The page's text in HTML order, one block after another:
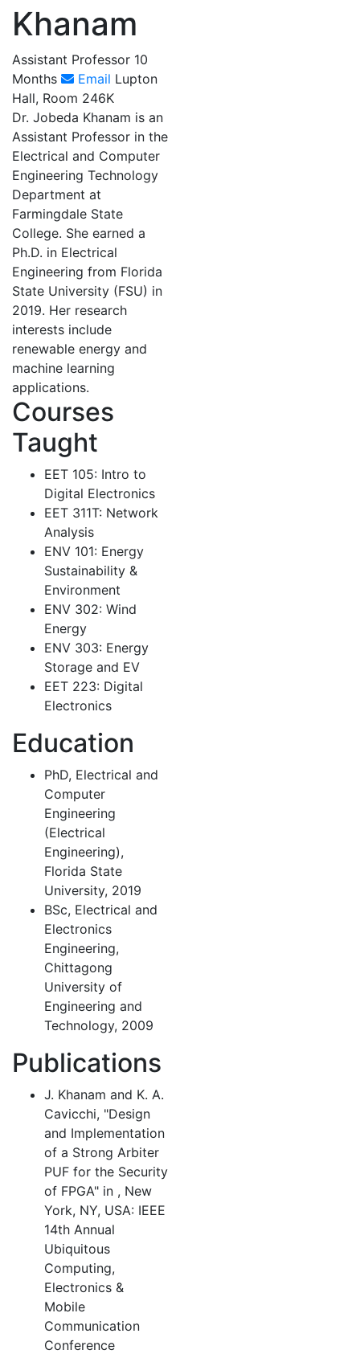
Khanam
Assistant Professor 10
Months
Email Lupton
Hall, Room 246K
Dr. Jobeda Khanam is an
Assistant Professor in the
Electrical and Computer
Engineering Technology
Department at
Farmingdale State
College. She earned a
Ph.D. in Electrical
Engineering from Florida
State University (FSU) in
2019. Her research
interests include
renewable energy and
machine learning
applications.
Courses
Taught
EET 105: Intro to
Digital Electronics
EET 311T: Network
Analysis
ENV 101: Energy
Sustainability &
Environment
ENV 302: Wind
Energy
ENV 303: Energy
Storage and EV
EET 223: Digital
Electronics
Education
PhD, Electrical and
Computer
Engineering
(Electrical
Engineering),
Florida State
University, 2019
BSc, Electrical and
Electronics
Engineering,
Chittagong
University of
Engineering and
Technology, 2009
Publications
J. Khanam and K. A.
Cavicchi, "Design
and Implementation
of a Strong Arbiter
PUF for the Security
of FPGA" in , New
York, NY, USA: IEEE
14th Annual
Ubiquitous
Computing,
Electronics &
Mobile
Communication
Conference